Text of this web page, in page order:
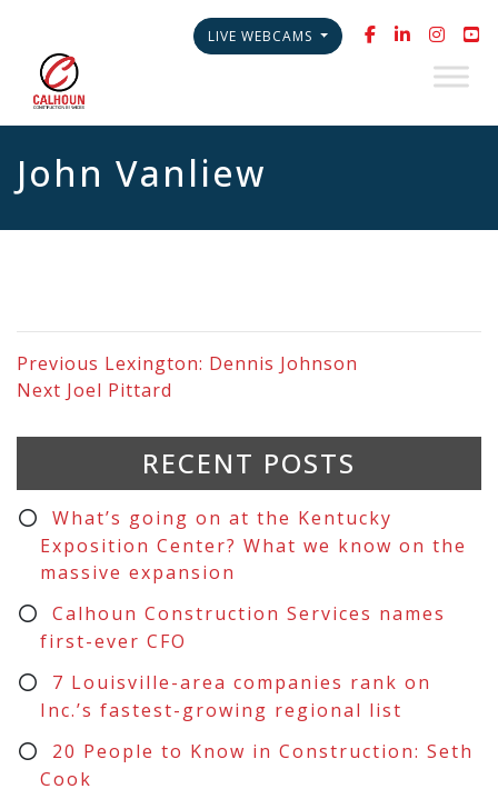
LIVE WEBCAMS
John Vanliew
Previous Lexington: Dennis Johnson
Next Joel Pittard
RECENT POSTS
What’s going on at the Kentucky
Exposition Center? What we know on the
massive expansion
Calhoun Construction Services names
first-ever CFO
7 Louisville-area companies rank on
Inc.’s fastest-growing regional list
20 People to Know in Construction: Seth
Cook